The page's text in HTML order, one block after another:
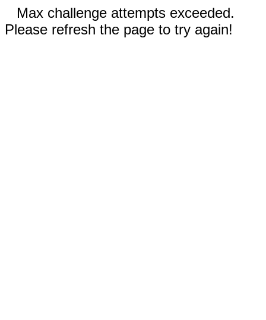
Max challenge attempts exceeded.
Please refresh the page to try again!